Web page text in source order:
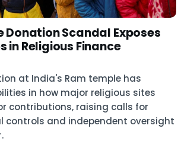
Donation Scandal Exposes
in Religious Finance
at India's Ram temple has
in how major religious sites
contributions, raising calls for
controls and independent oversight